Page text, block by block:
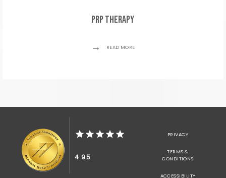
PRP Therapy
READ MORE
4.95
PRIVACY
TERMS &
CONDITIONS
ACCESSIBILITY